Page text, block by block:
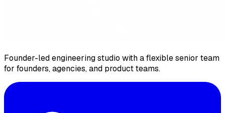
Founder-led engineering studio with a flexible senior team
for founders, agencies, and product teams.